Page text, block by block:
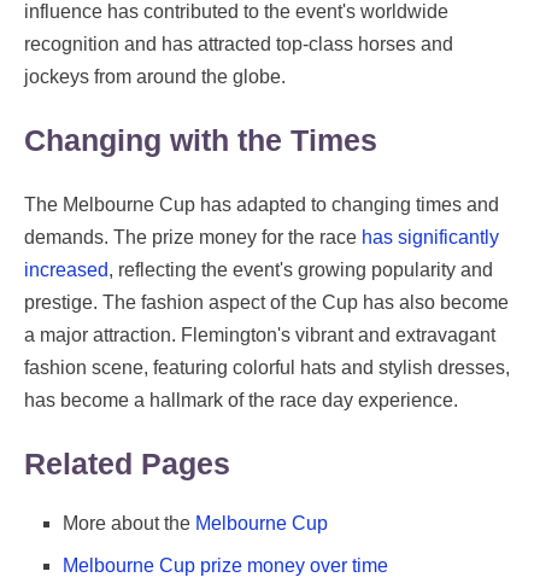
influence has contributed to the event's worldwide
recognition and has attracted top-class horses and
jockeys from around the globe.
Changing with the Times
The Melbourne Cup has adapted to changing times and
demands. The prize money for the race has significantly
increased, reflecting the event's growing popularity and
prestige. The fashion aspect of the Cup has also become
a major attraction. Flemington's vibrant and extravagant
fashion scene, featuring colorful hats and stylish dresses,
has become a hallmark of the race day experience.
Related Pages
More about the Melbourne Cup
Melbourne Cup prize money over time